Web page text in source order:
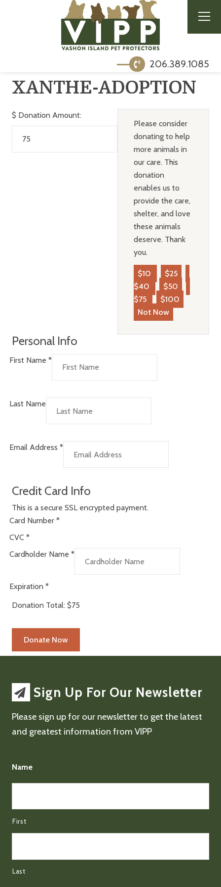
206.389.1085
XANTHE-ADOPTION
$ Donation Amount:
Please consider
donating to help
more animals in
our care. This
donation
enables us to
provide the care,
shelter, and love
these animals
deserve. Thank
you.
$10
$25
$40
$50
$75
$100
Not Now
Personal Info
First Name *
Last Name
Email Address *
Credit Card Info
This is a secure SSL encrypted payment.
Card Number *
CVC *
Cardholder Name *
Expiration *
Donation Total: $75
Sign Up For Our Newsletter
Please sign up for our newsletter to get the latest
and greatest information from VIPP
Name
First
Last